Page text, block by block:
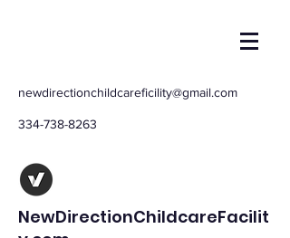
newdirectionchildcareficility@gmail.com
334-738-8263
NewDirectionChildcareFacilit